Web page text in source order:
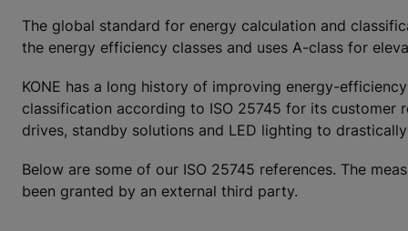
The global standard for energy calculation and
the energy efficiency classes and uses A-class for
KONE has a long history of improving energy-
classification according to ISO 25745 for its customer
drives, standby solutions and LED lighting to
Below are some of our ISO 25745 references. The
been granted by an external third party.